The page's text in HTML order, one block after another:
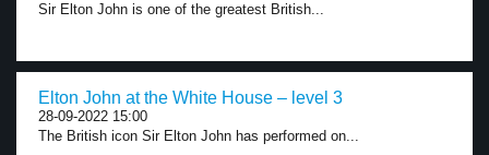
Sir Elton John is one of the greatest British...
Elton John at the White House – level 3
28-09-2022 15:00
The British icon Sir Elton John has performed on...